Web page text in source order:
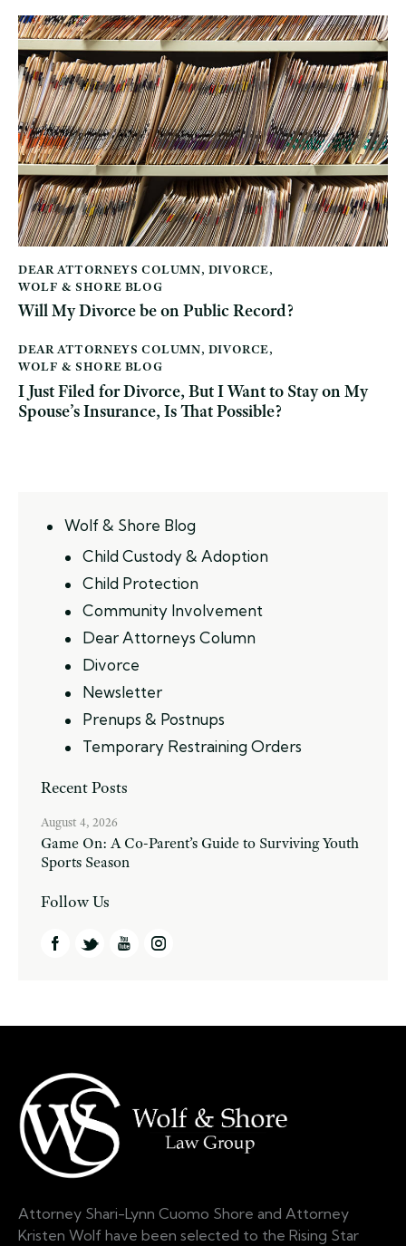
DEAR ATTORNEYS COLUMN, DIVORCE,
WOLF & SHORE BLOG
Will My Divorce be on Public Record?
DEAR ATTORNEYS COLUMN, DIVORCE,
WOLF & SHORE BLOG
I Just Filed for Divorce, But I Want to Stay on My
Spouse’s Insurance, Is That Possible?
Wolf & Shore Blog
Child Custody & Adoption
Child Protection
Community Involvement
Dear Attorneys Column
Divorce
Newsletter
Prenups & Postnups
Temporary Restraining Orders
Recent Posts
August 4, 2026
Game On: A Co-Parent’s Guide to Surviving Youth
Sports Season
Follow Us
Attorney Shari-Lynn Cuomo Shore and Attorney
Kristen Wolf have been selected to the Rising Star